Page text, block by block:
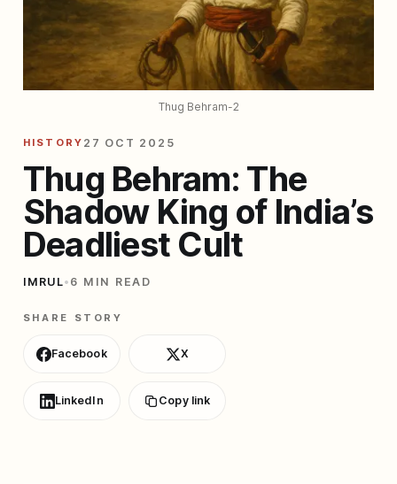
Thug Behram-2
HISTORY 27 OCT 2025
Thug Behram: The
Shadow King of India’s
Deadliest Cult
IMRUL• 6 MIN READ
SHARE STORY
Facebook X
LinkedIn Copy link